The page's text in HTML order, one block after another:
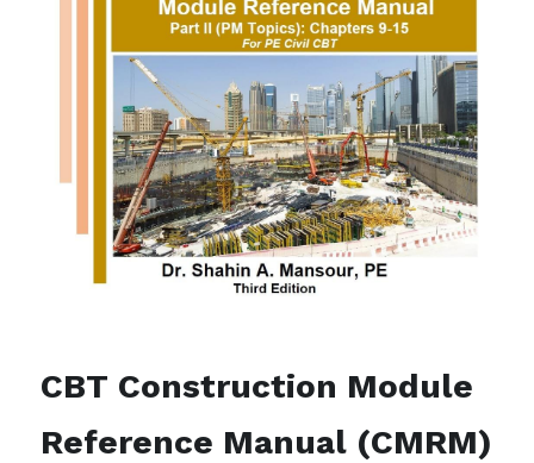
CBT Construction Module
Reference Manual (CMRM)